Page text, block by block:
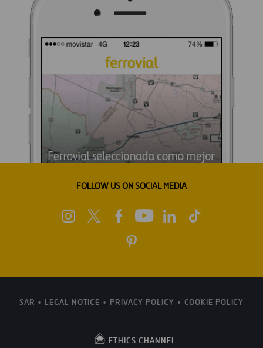
FOLLOW US ON SOCIAL MEDIA
SAR LEGAL NOTICE PRIVACY POLICY COOKIE POLICY
ETHICS CHANNEL